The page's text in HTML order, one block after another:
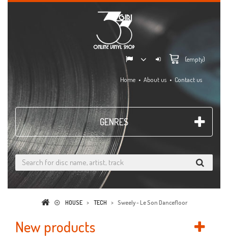
(empty)
Home About us Contact us
GENRES
HOUSE > TECH > Sweely - Le Son Dancefloor
New products